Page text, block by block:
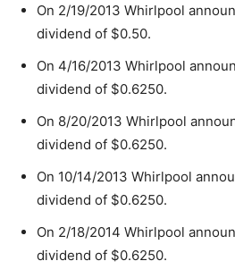
On 2/19/2013 Whirlpool
dividend of $0.50.
On 4/16/2013 Whirlpool
dividend of $0.6250.
On 8/20/2013 Whirlpool
dividend of $0.6250.
On 10/14/2013 Whirlpool
dividend of $0.6250.
On 2/18/2014 Whirlpool
dividend of $0.6250.